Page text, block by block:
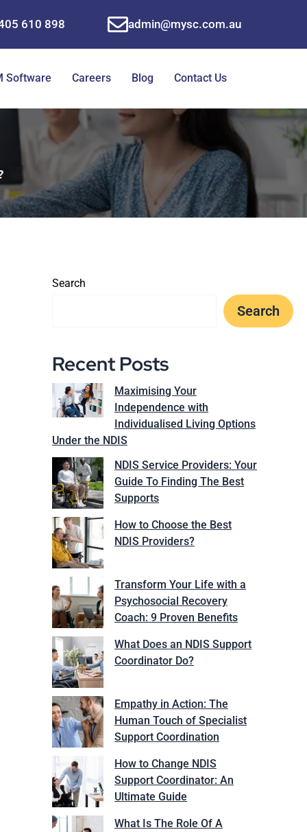
610 898 admin@mysc.com.au
Software Careers Blog Contact Us
Search
Search
Recent Posts
Maximising Your
Independence with
Individualised Living Options
Under the NDIS
NDIS Service Providers: Your
Guide To Finding The Best
Supports
How to Choose the Best
NDIS Providers?
Transform Your Life with a
Psychosocial Recovery
Coach: 9 Proven Benefits
What Does an NDIS Support
Coordinator Do?
Empathy in Action: The
Human Touch of Specialist
Support Coordination
How to Change NDIS
Support Coordinator: An
Ultimate Guide
What Is The Role Of A